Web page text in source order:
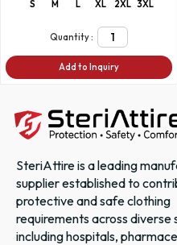
S M L XL 2XL 3XL
Quantity :
Add to Inquiry
SteriAttire is a leading
supplier established to
protective and safe clothing
requirements across diverse
including hospitals,